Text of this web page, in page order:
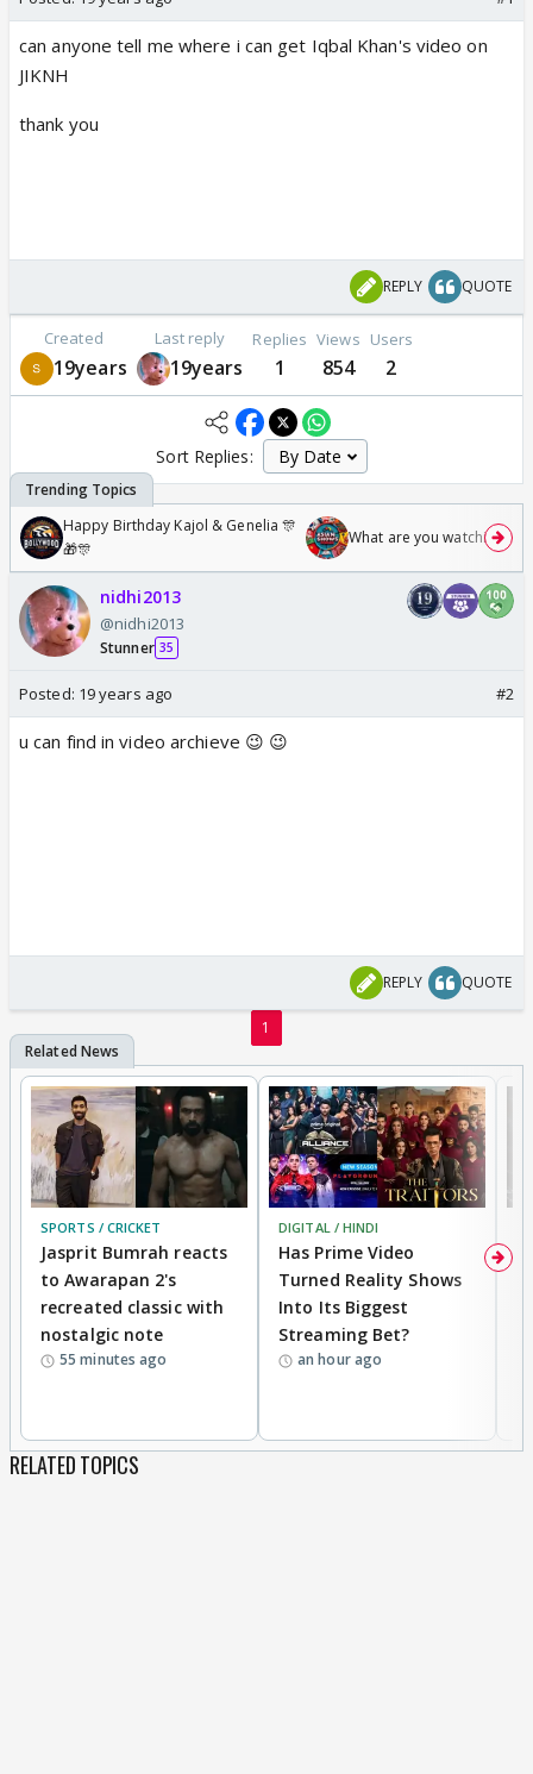
can anyone tell me where i can get Iqbal Khan's video on
JIKNH
thank you
REPLY QUOTE
Created
19years
Last reply
19years
Replies
1
Views
854
Users
2
Sort Replies:
Happy Birthday Kajol & Genelia 🎊
🎁🎊
What are you watching?
nidhi2013
@nidhi2013
Stunner 35
Posted: 19 years ago #2
u can find in video archieve 😉 😉
REPLY QUOTE
1
SPORTS / CRICKET
Jasprit Bumrah reacts
to Awarapan 2's
recreated classic with
nostalgic note
55 minutes ago
DIGITAL / HINDI
Has Prime Video
Turned Reality Shows
Into Its Biggest
Streaming Bet?
an hour ago
RELATED TOPICS